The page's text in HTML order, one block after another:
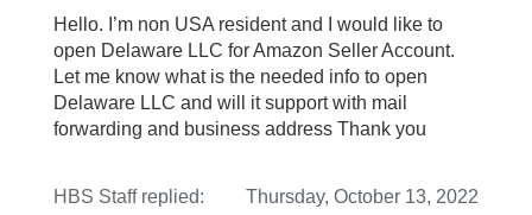
Hello. I’m non USA resident and I would like to
open Delaware LLC for Amazon Seller Account.
Let me know what is the needed info to open
Delaware LLC and will it support with mail
forwarding and business address Thank you
HBS Staffreplied: Thursday, October 13, 2022